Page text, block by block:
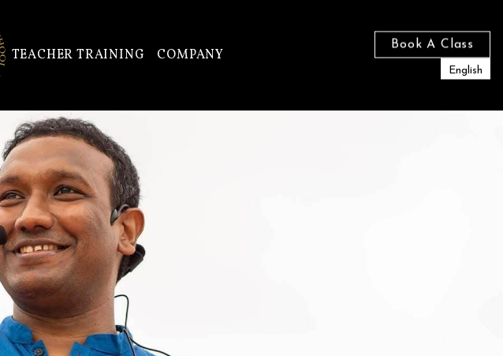
TEACHER TRAINING COMPANY
Book A Class